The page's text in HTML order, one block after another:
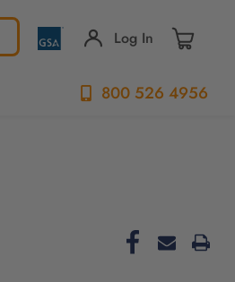
Log In
800 526 4956